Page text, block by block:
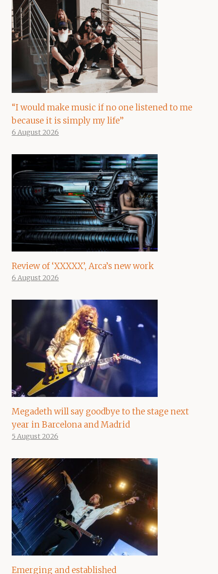
“I would make music if no one listened to me
because it is simply my life”
6 August 2026
Review of ‘XXXXX’, Arca’s new work
6 August 2026
Megadeth will say goodbye to the stage next
year in Barcelona and Madrid
5 August 2026
Emerging and established